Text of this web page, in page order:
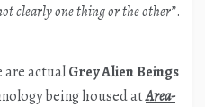
clearly one thing or the other”.
are actualGrey Alien Beings
being housed atArea-